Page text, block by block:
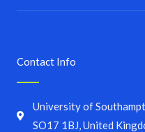
Contact Info
University of
SO17 1BJ, United